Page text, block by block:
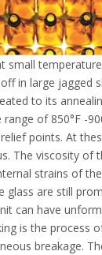
small
in large jagged
to its
of 850°F -
points. At
The viscosity of
strains of
glass are still
can have
is the process
breakage.